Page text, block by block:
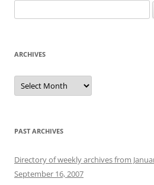
for:
ARCHIVES
Archives
PAST ARCHIVES
Directory of weekly archives from
September 16, 2007